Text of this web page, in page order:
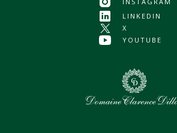
LINKEDIN
X
YOUTUBE